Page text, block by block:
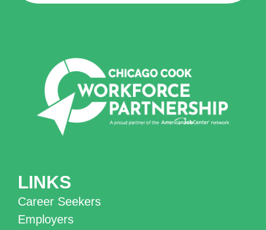
LINKS
Career Seekers
Employers